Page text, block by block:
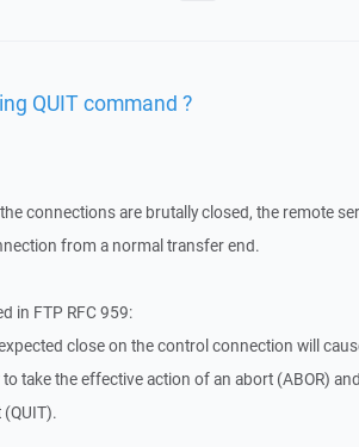
QUIT command ?
connections are brutally closed, the remote
from a normal transfer end.
in FTP RFC 959:
close on the control connection will
take the effective action of an abort (ABOR)